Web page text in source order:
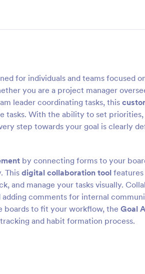
for individuals and teams focused
you are a project manager
leader coordinating tasks, this
tasks. With the ability to set priorities,
step towards your goal is clearly
by connecting forms to your
This digital collaboration tool features
and manage your tasks visually.
comments for internal
boards to fit your workflow, the Goal
and habit formation process.